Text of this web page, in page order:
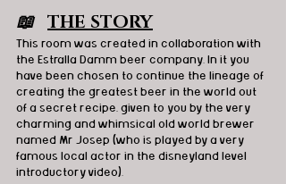
📖 THE STORY
This room was created in collaboration with
the Estralla Damm beer company. In it you
have been chosen to continue the lineage of
creating the greatest beer in the world out
of a secret recipe, given to you by the very
charming and whimsical old world brewer
named Mr Josep (who is played by a very
famous local actor in the disneyland level
introductory video).